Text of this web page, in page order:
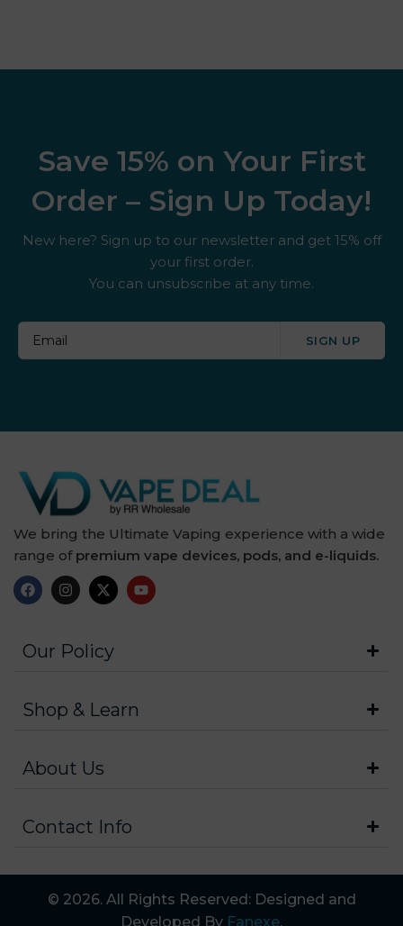
Save 15% on Your First
Order – Sign Up Today!
New here? Sign up to our newsletter and get 15% off
your first order.
You can unsubscribe at any time.
SIGN UP
We bring the Ultimate Vaping experience with a wide
range of premium vape devices, pods, and e-liquids.
Our Policy
Shop & Learn
About Us
Contact Info
© 2026. All Rights Reserved: Designed and
Developed By Fanexe.